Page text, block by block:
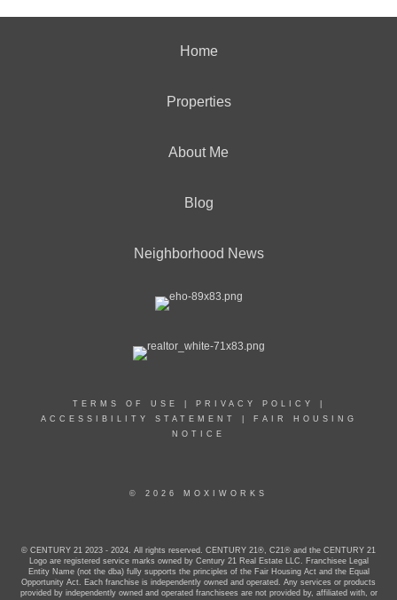
Home
Properties
About Me
Blog
Neighborhood News
TERMS OF USE PRIVACY POLICY
ACCESSIBILITY STATEMENT
FAIR HOUSING
NOTICE
© 2026 MOXIWORKS
© CENTURY 21 2023 - 2024. All rights reserved. CENTURY 21®, C21® and the CENTURY 21
Logo are registered service marks owned by Century 21 Real Estate LLC. Franchisee Legal
Entity Name (not the dba) fully supports the principles of the Fair Housing Act and the Equal
Opportunity Act. Each franchise is independently owned and operated. Any services or products
provided by independently owned and operated franchisees are not provided by, affiliated with, or